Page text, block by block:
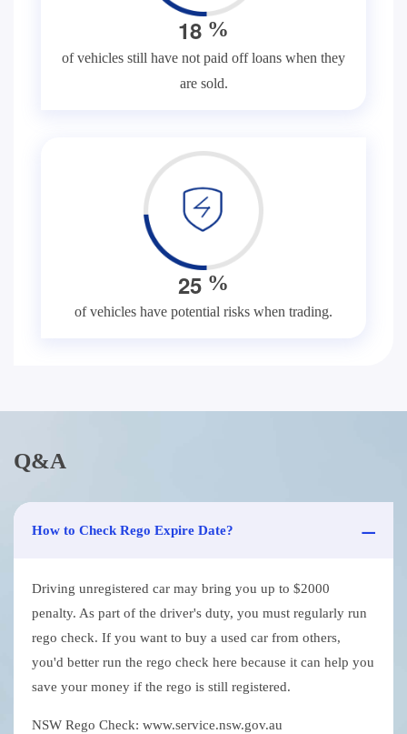
18 %
of vehicles still have not paid off loans when they
are sold.
25 %
of vehicles have potential risks when trading.
Q&A
How to Check Rego Expire Date?
Driving unregistered car may bring you up to $2000
penalty. As part of the driver's duty, you must regularly run
rego check. If you want to buy a used car from others,
you'd better run the rego check here because it can help you
save your money if the rego is still registered.
NSW Rego Check: www.service.nsw.gov.au